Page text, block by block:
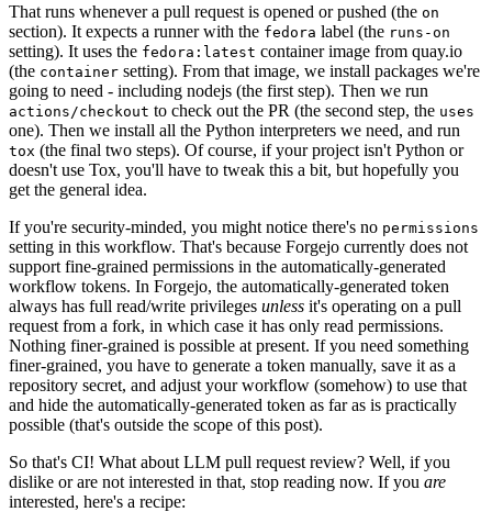
That runs whenever a pull request is opened or pushed (the on
section). It expects a runner with the fedora label (the runs-on
setting). It uses the fedora:latest container image from quay.io
(the container setting). From that image, we install packages we're
going to need - including nodejs (the first step). Then we run
actions/checkout to check out the PR (the second step, the uses
one). Then we install all the Python interpreters we need, and run
tox (the final two steps). Of course, if your project isn't Python or
doesn't use Tox, you'll have to tweak this a bit, but hopefully you
get the general idea.
If you're security-minded, you might notice there's no permissions
setting in this workflow. That's because Forgejo currently does not
support fine-grained permissions in the automatically-generated
workflow tokens. In Forgejo, the automatically-generated token
always has full read/write privileges unless it's operating on a pull
request from a fork, in which case it has only read permissions.
Nothing finer-grained is possible at present. If you need something
finer-grained, you have to generate a token manually, save it as a
repository secret, and adjust your workflow (somehow) to use that
and hide the automatically-generated token as far as is practically
possible (that's outside the scope of this post).
So that's CI! What about LLM pull request review? Well, if you
dislike or are not interested in that, stop reading now. If you are
interested, here's a recipe: